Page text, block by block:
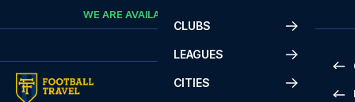
Skip to contentWE ARE AVAILABLE
CLUBS
LEAGUES
CITIES